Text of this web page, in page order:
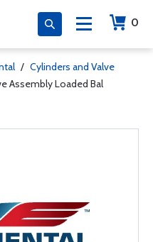
0
/ Cylinders and Valve
Assembly Loaded Bal